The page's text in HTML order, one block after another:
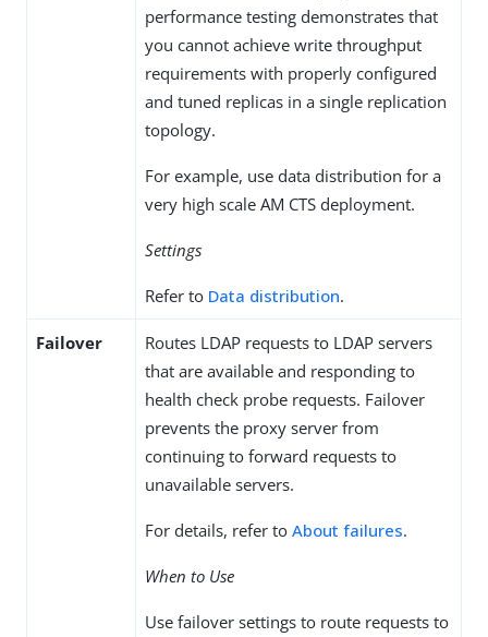
performance testing demonstrates that
you cannot achieve write throughput
requirements with properly configured
and tuned replicas in a single replication
topology.
For example, use data distribution for a
very high scale AM CTS deployment.
Settings
Refer to Data distribution.
Failover
Routes LDAP requests to LDAP servers
that are available and responding to
health check probe requests. Failover
prevents the proxy server from
continuing to forward requests to
unavailable servers.
For details, refer to About failures.
When to Use
Use failover settings to route requests to